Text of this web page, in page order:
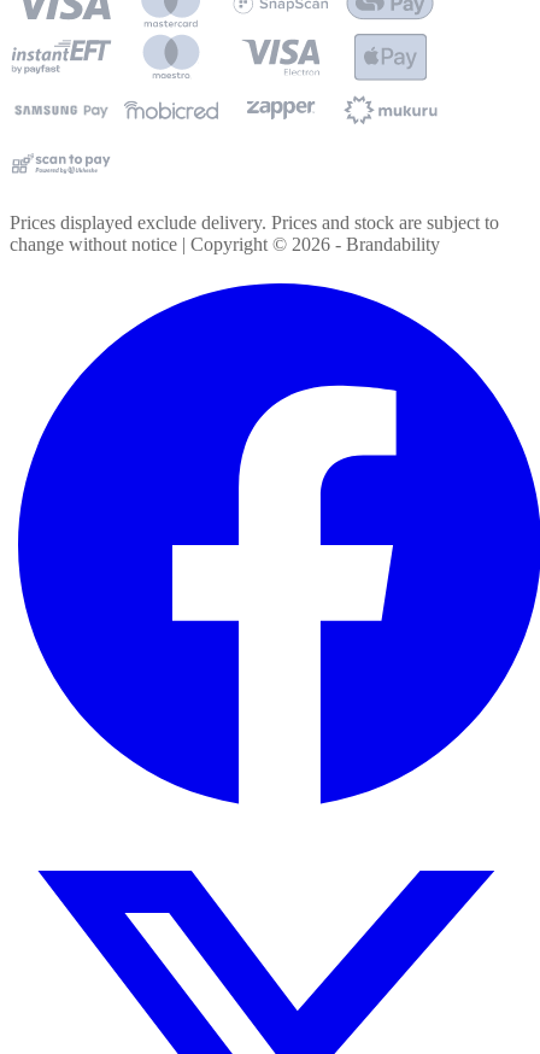
Prices displayed exclude delivery. Prices and stock are subject to
change without notice | Copyright © 2026 - Brandability